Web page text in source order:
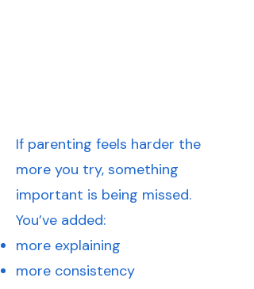
If parenting feels harder the
more you try, something
important is being missed.
You’ve added:
more explaining
more consistency